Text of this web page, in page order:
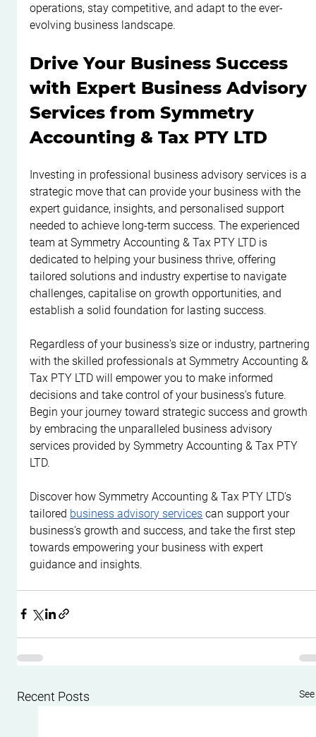
operations, stay competitive, and adapt to the ever-
evolving business landscape.
Drive Your Business Success
with Expert Business Advisory
Services from Symmetry
Accounting & Tax PTY LTD
Investing in professional business advisory services is a
strategic move that can provide your business with the
expert guidance, insights, and personalised support
needed to achieve long-term success. The experienced
team at Symmetry Accounting & Tax PTY LTD is
dedicated to helping your business thrive, offering
tailored solutions and industry expertise to navigate
challenges, capitalise on growth opportunities, and
establish a solid foundation for lasting success.
Regardless of your business's size or industry, partnering
with the skilled professionals at Symmetry Accounting &
Tax PTY LTD will empower you to make informed
decisions and take control of your business's future.
Begin your journey toward strategic success and growth
by embracing the unparalleled business advisory
services provided by Symmetry Accounting & Tax PTY
LTD.
Discover how Symmetry Accounting & Tax PTY LTD's
tailored business advisory services can support your
business's growth and success, and take the first step
towards empowering your business with expert
guidance and insights.
Recent Posts